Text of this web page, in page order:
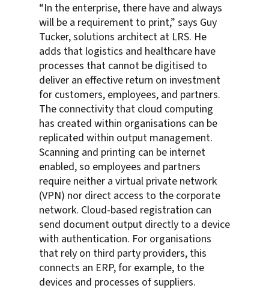
“In the enterprise, there have and always
will be a requirement to print,” says Guy
Tucker, solutions architect at LRS. He
adds that logistics and healthcare have
processes that cannot be digitised to
deliver an effective return on investment
for customers, employees, and partners.
The connectivity that cloud computing
has created within organisations can be
replicated within output management.
Scanning and printing can be internet
enabled, so employees and partners
require neither a virtual private network
(VPN) nor direct access to the corporate
network. Cloud-based registration can
send document output directly to a device
with authentication. For organisations
that rely on third party providers, this
connects an ERP, for example, to the
devices and processes of suppliers.